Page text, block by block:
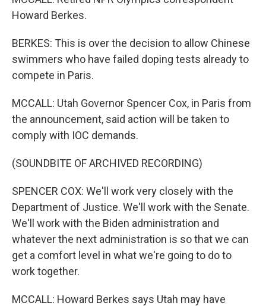
Howard Berkes.
BERKES: This is over the decision to allow Chinese
swimmers who have failed doping tests already to
compete in Paris.
MCCALL: Utah Governor Spencer Cox, in Paris from
the announcement, said action will be taken to
comply with IOC demands.
(SOUNDBITE OF ARCHIVED RECORDING)
SPENCER COX: We'll work very closely with the
Department of Justice. We'll work with the Senate.
We'll work with the Biden administration and
whatever the next administration is so that we can
get a comfort level in what we're going to do to
work together.
MCCALL: Howard Berkes says Utah may have